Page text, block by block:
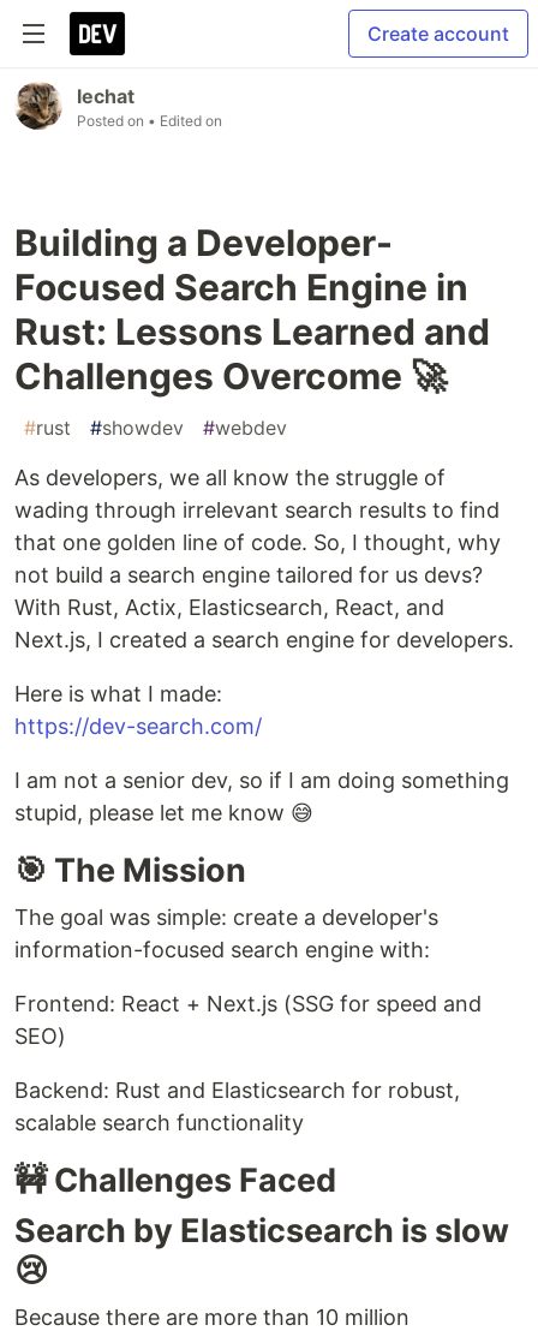
Create account
lechat
Posted on • Edited on
Building a Developer-
Focused Search Engine in
Rust: Lessons Learned and
Challenges Overcome 🚀
#rust #showdev #webdev
As developers, we all know the struggle of
wading through irrelevant search results to find
that one golden line of code. So, I thought, why
not build a search engine tailored for us devs?
With Rust, Actix, Elasticsearch, React, and
Next.js, I created a search engine for developers.
Here is what I made:
https://dev-search.com/
I am not a senior dev, so if I am doing something
stupid, please let me know 😅
🎯 The Mission
The goal was simple: create a developer's
information-focused search engine with:
Frontend: React + Next.js (SSG for speed and
SEO)
Backend: Rust and Elasticsearch for robust,
scalable search functionality
🚧 Challenges Faced
Search by Elasticsearch is slow
😢
Because there are more than 10 million